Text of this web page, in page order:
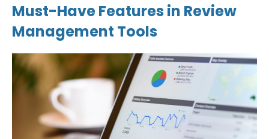
Must-Have Features in Review
Management Tools